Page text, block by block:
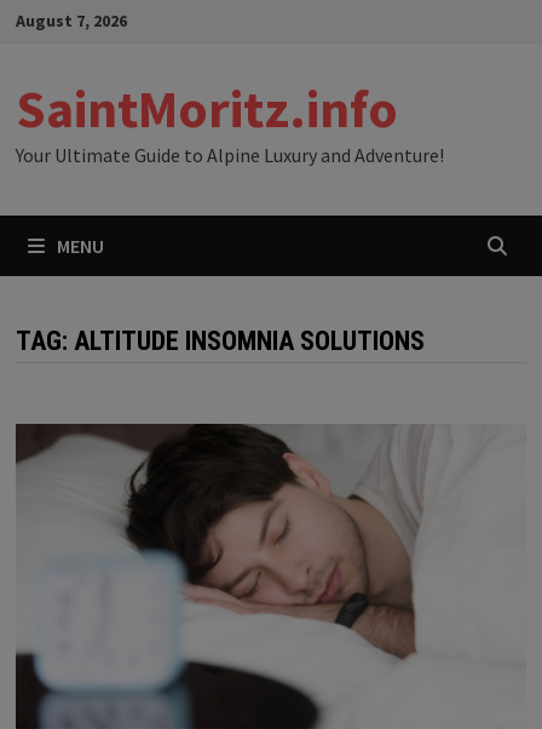
SkipAugust 7, 2026
SaintMoritz.info
Your Ultimate Guide to Alpine Luxury and Adventure!
MENU
TAG: ALTITUDE INSOMNIA SOLUTIONS